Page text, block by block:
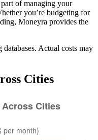
of managing your
you’re budgeting for
Moneyra provides the
Actual costs may
Cities